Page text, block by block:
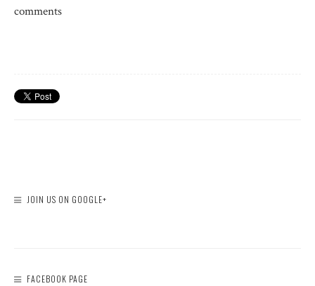
comments
JOIN US ON GOOGLE+
FACEBOOK PAGE